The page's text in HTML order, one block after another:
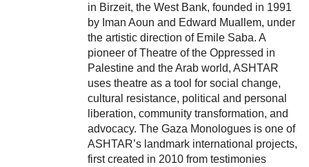
in Birzeit, the West Bank, founded in 1991
by Iman Aoun and Edward Muallem, under
the artistic direction of Emile Saba. A
pioneer of Theatre of the Oppressed in
Palestine and the Arab world, ASHTAR
uses theatre as a tool for social change,
cultural resistance, political and personal
liberation, community transformation, and
advocacy. The Gaza Monologues is one of
ASHTAR’s landmark international projects,
first created in 2010 from testimonies